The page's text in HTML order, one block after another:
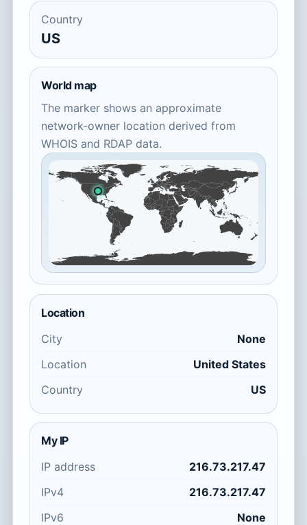
Country
US
World map
The marker shows an approximate
network-owner location derived from
WHOIS and RDAP data.
Location
City
None
Location
United States
Country
US
My IP
IP address
216.73.217.47
IPv4
216.73.217.47
IPv6
None